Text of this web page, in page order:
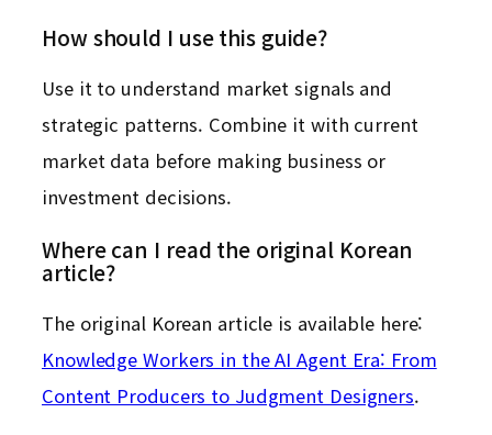
How should I use this guide?
Use it to understand market signals and
strategic patterns. Combine it with current
market data before making business or
investment decisions.
Where can I read the original Korean
article?
The original Korean article is available here:
Knowledge Workers in the AI Agent Era: From
Content Producers to Judgment Designers.